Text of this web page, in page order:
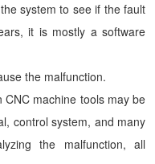
system to see if the fault
it is mostly a software
the malfunction.
machine tools may be
control system, and many
the malfunction, all